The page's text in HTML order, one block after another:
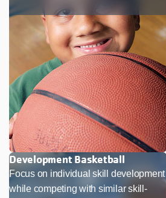
Development Basketball
Focus on individual skill development
while competing with similar skill-